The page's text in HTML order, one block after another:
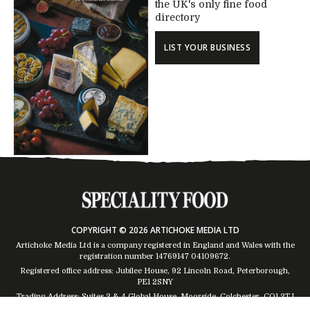
the UK's only fine food
directory
LIST YOUR BUSINESS
COPYRIGHT © 2026 ARTICHOKE MEDIA LTD
Artichoke Media Ltd is a company registered in England and Wales with the
registration number 14769147 04109672.
Registered office address: Jubilee House, 92 Lincoln Road, Peterborough,
PE1 2SNY
Trading Address: Suites 2 & 4 Global House, Moorside, Colchester, CO1 2TJ